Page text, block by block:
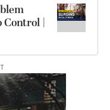
Control |